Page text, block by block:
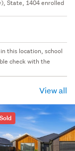
State, 1404 enrolled
this location, school
check with the
View all
Sold